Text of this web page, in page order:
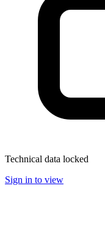
Technical data locked
Sign in to view